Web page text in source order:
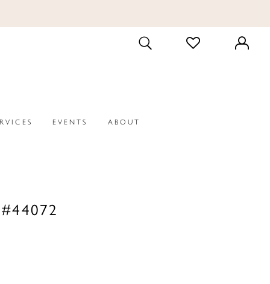
TOGGLE
SEARCH
CHECK
WISHLIST
EVENTS ABOUT